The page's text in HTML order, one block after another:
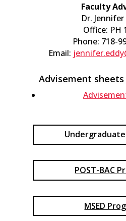
Faculty
Dr.
Office: PH
Phone: 718-
Email:
Advisement
POST-BAC
MSED